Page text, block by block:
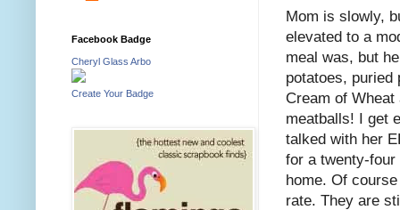
Mom is slowly,
elevated to a
meal was, but
potatoes, puried
Cream of Wheat
meatballs! I get
talked with her
for a twenty-four
home. Of
rate. They are
Facebook Badge
Cheryl Glass Arbo
Create Your Badge